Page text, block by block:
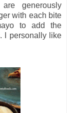
generously
with each bite
to add the
I personally like